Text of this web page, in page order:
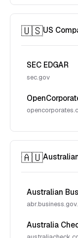
🇺🇸US
SEC EDGAR
sec.gov
🇦🇺
Australian
Australia